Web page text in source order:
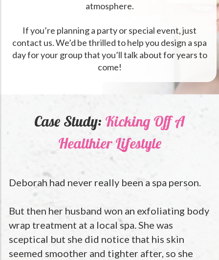
atmosphere.
If you’re planning a party or special event, just
contact us. We’d be thrilled to help you design a spa
day for your group that you’ll talk about for years to
come!
Case Study: Kicking Off A
Healthier Lifestyle
Deborah had never really been a spa person.
But then her husband won an exfoliating body
wrap treatment at a local spa. She was
sceptical but she did notice that his skin
seemed smoother and tighter after, so she